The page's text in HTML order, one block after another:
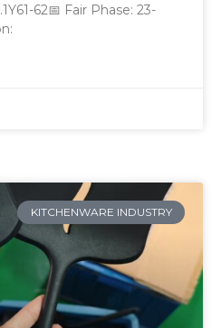
62📅 Fair Phase: 23-
KITCHENWARE INDUSTRY